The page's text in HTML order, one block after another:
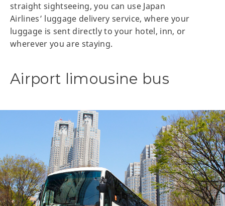
straight sightseeing, you can use Japan
Airlines’ luggage delivery service, where your
luggage is sent directly to your hotel, inn, or
wherever you are staying.
Airport limousine bus